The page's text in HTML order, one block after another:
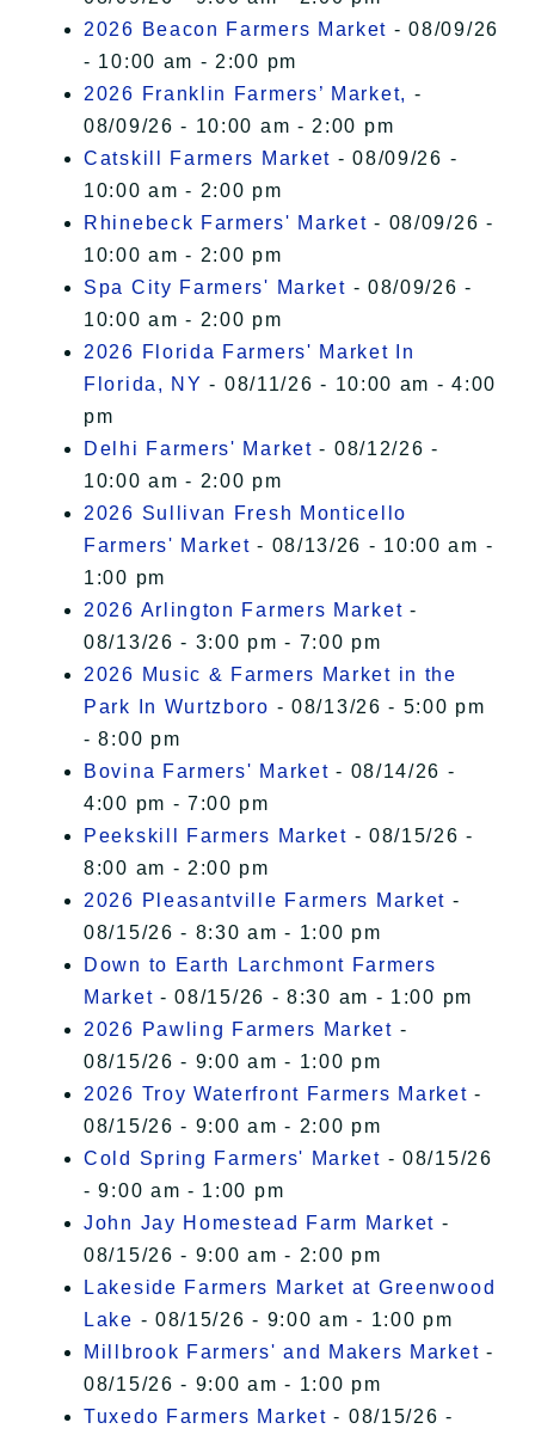
2026 Beacon Farmers Market - 08/09/26
- 10:00 am - 2:00 pm
2026 Franklin Farmers’ Market, -
08/09/26 - 10:00 am - 2:00 pm
Catskill Farmers Market - 08/09/26 -
10:00 am - 2:00 pm
Rhinebeck Farmers' Market - 08/09/26 -
10:00 am - 2:00 pm
Spa City Farmers' Market - 08/09/26 -
10:00 am - 2:00 pm
2026 Florida Farmers' Market In
Florida, NY - 08/11/26 - 10:00 am - 4:00
pm
Delhi Farmers' Market - 08/12/26 -
10:00 am - 2:00 pm
2026 Sullivan Fresh Monticello
Farmers' Market - 08/13/26 - 10:00 am -
1:00 pm
2026 Arlington Farmers Market -
08/13/26 - 3:00 pm - 7:00 pm
2026 Music & Farmers Market in the
Park In Wurtzboro - 08/13/26 - 5:00 pm
- 8:00 pm
Bovina Farmers' Market - 08/14/26 -
4:00 pm - 7:00 pm
Peekskill Farmers Market - 08/15/26 -
8:00 am - 2:00 pm
2026 Pleasantville Farmers Market -
08/15/26 - 8:30 am - 1:00 pm
Down to Earth Larchmont Farmers
Market - 08/15/26 - 8:30 am - 1:00 pm
2026 Pawling Farmers Market -
08/15/26 - 9:00 am - 1:00 pm
2026 Troy Waterfront Farmers Market -
08/15/26 - 9:00 am - 2:00 pm
Cold Spring Farmers' Market - 08/15/26
- 9:00 am - 1:00 pm
John Jay Homestead Farm Market -
08/15/26 - 9:00 am - 2:00 pm
Lakeside Farmers Market at Greenwood
Lake - 08/15/26 - 9:00 am - 1:00 pm
Millbrook Farmers' and Makers Market -
08/15/26 - 9:00 am - 1:00 pm
Tuxedo Farmers Market - 08/15/26 -